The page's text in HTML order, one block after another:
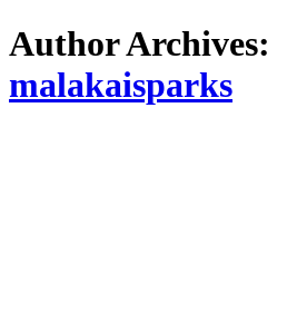
Author Archives:
malakaisparks